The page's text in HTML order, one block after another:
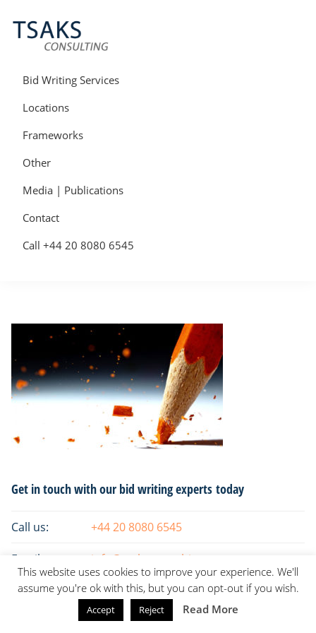
to
primary
navigation
to
main
content
to
primary
sidebar
Consulting
Tender
Writers
Bid
Writers
UK
More
Contracts
Bid Writing Services
Locations
Frameworks
Other
Media | Publications
Contact
Call +44 20 8080 6545
Primary
Get in touch with our bid writing experts today
Call us: +44 20 8080 6545
Email: info@tsaksconsulting.com
This website uses cookies to improve your experience. We'll
assume you're ok with this, but you can opt-out if you wish.
Accept Reject Read More